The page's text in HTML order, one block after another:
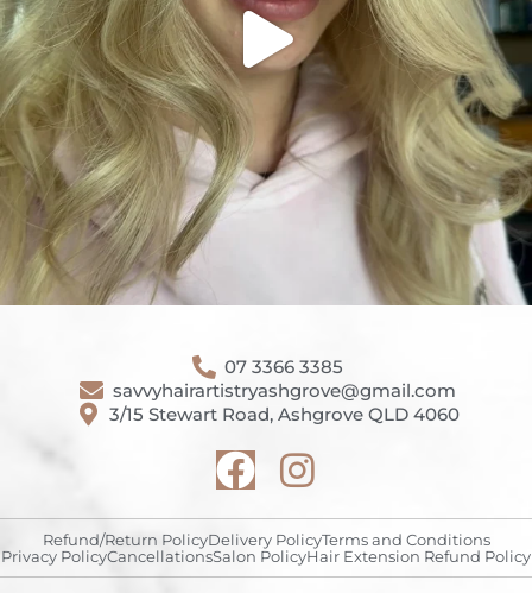
07 3366 3385
savvyhairartistryashgrove@gmail.com
3/15 Stewart Road, Ashgrove QLD 4060
Refund/Return PolicyDelivery PolicyTerms and Conditions
Privacy PolicyCancellationsSalon PolicyHair Extension Refund Policy